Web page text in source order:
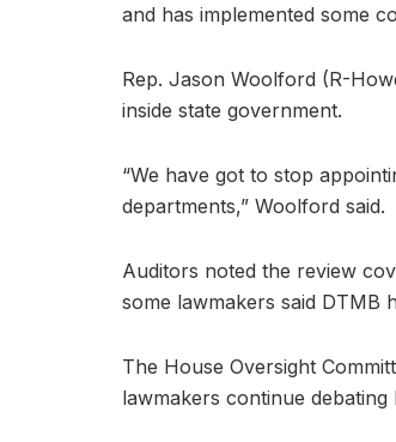
and has implemented some
Rep. Jason Woolford (R-
inside state government.
“We have got to stop
departments,” Woolford said.
Auditors noted the review
some lawmakers said DTMB
The House Oversight
lawmakers continue